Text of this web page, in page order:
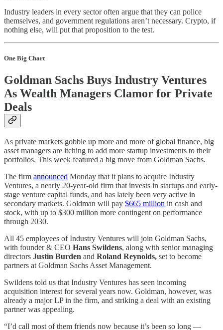
Industry leaders in every sector often argue that they can police
themselves, and government regulations aren’t necessary. Crypto, if
nothing else, will put that proposition to the test.
One Big Chart
Goldman Sachs Buys Industry Ventures
As Wealth Managers Clamor for Private
Deals
As private markets gobble up more and more of global finance, big
asset managers are itching to add more startup investments to their
portfolios. This week featured a big move from Goldman Sachs.
The firm announced Monday that it plans to acquire Industry
Ventures, a nearly 20-year-old firm that invests in startups and early-
stage venture capital funds, and has lately been very active in
secondary markets. Goldman will pay $665 million in cash and
stock, with up to $300 million more contingent on performance
through 2030.
All 45 employees of Industry Ventures will join Goldman Sachs,
with founder & CEO Hans Swildens, along with senior managing
directors Justin Burden and Roland Reynolds, set to become
partners at Goldman Sachs Asset Management.
Swildens told us that Industry Ventures has seen incoming
acquisition interest for several years now. Goldman, however, was
already a major LP in the firm, and striking a deal with an existing
partner was appealing.
“I’d call most of them friends now because it’s been so long —